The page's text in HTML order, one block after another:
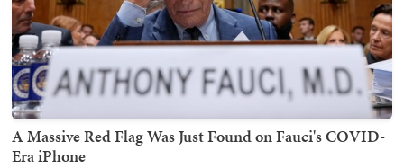
A Massive Red Flag Was Just Found on Fauci's COVID-
Era iPhone